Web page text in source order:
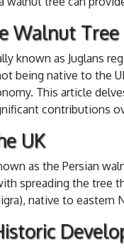
Walnut
known as Juglans
being native to the
This article
contributions
UK
as the Persian
spreading the tree
native to eastern